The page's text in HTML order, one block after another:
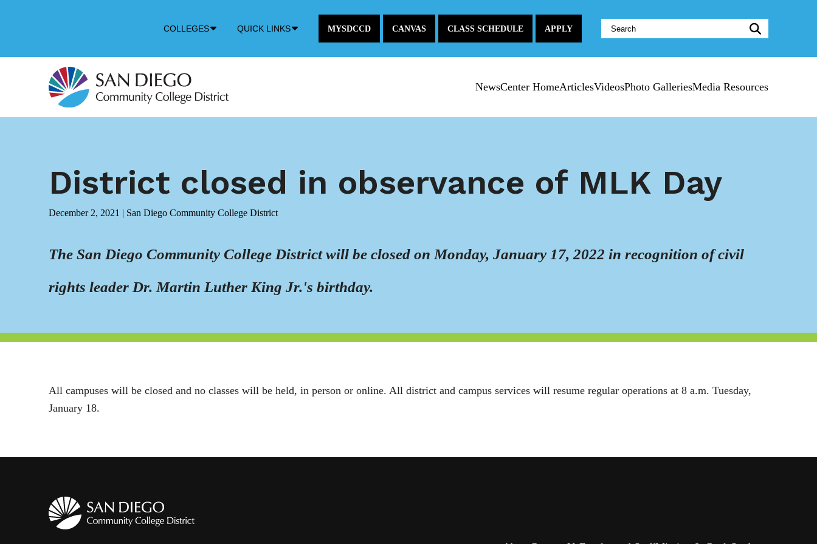
COLLEGES
DownQUICK LINKS MYSDCCD CANVAS CLASS SCHEDULE APPLY
Website
Search:
NewsCenter HomeArticlesVideosPhoto GalleriesMedia Resources
District closed in observance of MLK Day
December 2, 2021 | San Diego Community College District
The San Diego Community College District will be closed on Monday, January 17, 2022 in recognition of civil
rights leader Dr. Martin Luther King Jr.'s birthday.
All campuses will be closed and no classes will be held, in person or online. All district and campus services will resume regular operations at 8 a.m. Tuesday,
January 18.